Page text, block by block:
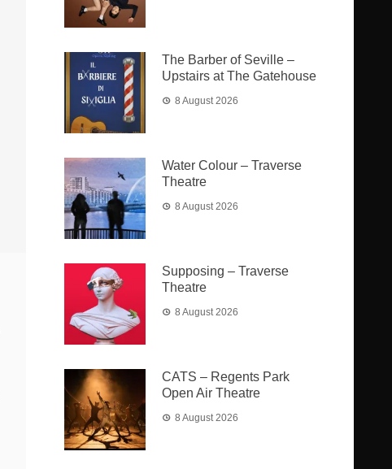
The Barber of Seville –
Upstairs at The Gatehouse
8 August 2026
Water Colour – Traverse
Theatre
8 August 2026
Supposing – Traverse
Theatre
8 August 2026
CATS – Regents Park
Open Air Theatre
8 August 2026